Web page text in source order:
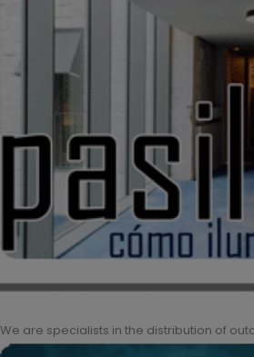
We are specialists in the distribution of